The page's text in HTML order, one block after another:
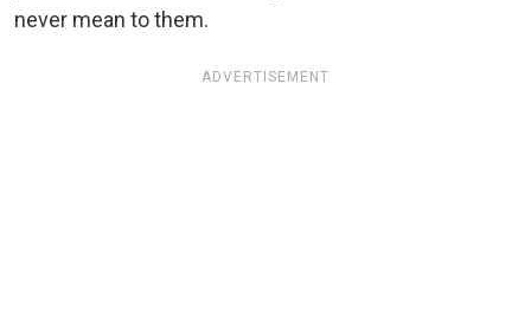
never mean to them.
ADVERTISEMENT